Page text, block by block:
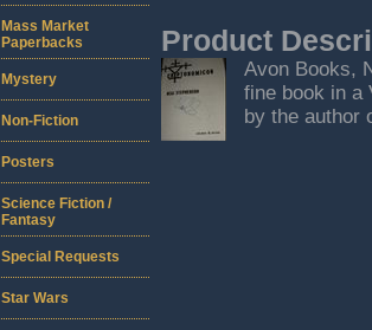
Product
Avon Books,
fine book in a
by the author
Mass Market
Paperbacks
Mystery
Non-Fiction
Posters
Science Fiction /
Fantasy
Special Requests
Star Wars